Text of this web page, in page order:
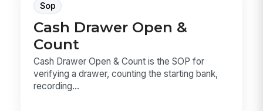
Sop
Cash Drawer Open &
Count
Cash Drawer Open & Count is the SOP for
verifying a drawer, counting the starting bank,
recording...